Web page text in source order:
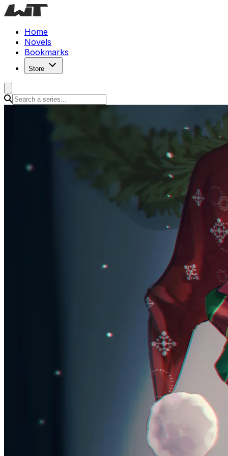
Home
Novels
Bookmarks
Store